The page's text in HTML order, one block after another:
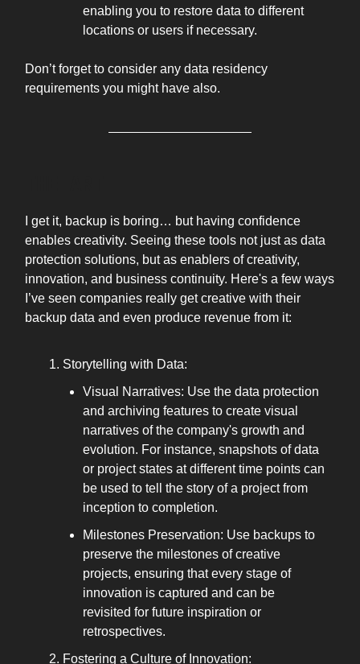
enabling you to restore data to different
locations or users if necessary.
Don’t forget to consider any data residency
requirements you might have also.
I get it, backup is boring… but having confidence
enables creativity. Seeing these tools not just as data
protection solutions, but as enablers of creativity,
innovation, and business continuity. Here's a few ways
I’ve seen companies really get creative with their
backup data and even produce revenue from it:
Storytelling with Data:
Visual Narratives: Use the data protection
and archiving features to create visual
narratives of the company's growth and
evolution. For instance, snapshots of data
or project states at different time points can
be used to tell the story of a project from
inception to completion.
Milestones Preservation: Use backups to
preserve the milestones of creative
projects, ensuring that every stage of
innovation is captured and can be
revisited for future inspiration or
retrospectives.
Fostering a Culture of Innovation: